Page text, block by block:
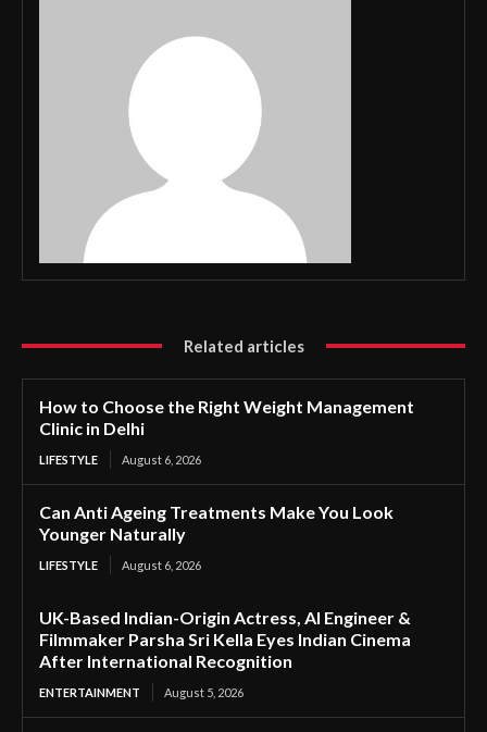
Related articles
How to Choose the Right Weight Management
Clinic in Delhi
LIFESTYLE August 6, 2026
Can Anti Ageing Treatments Make You Look
Younger Naturally
LIFESTYLE August 6, 2026
UK-Based Indian-Origin Actress, AI Engineer &
Filmmaker Parsha Sri Kella Eyes Indian Cinema
After International Recognition
ENTERTAINMENT August 5, 2026